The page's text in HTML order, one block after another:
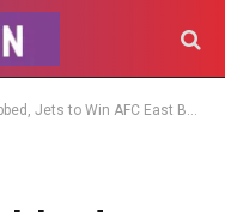
Jets to Win AFC East Battle